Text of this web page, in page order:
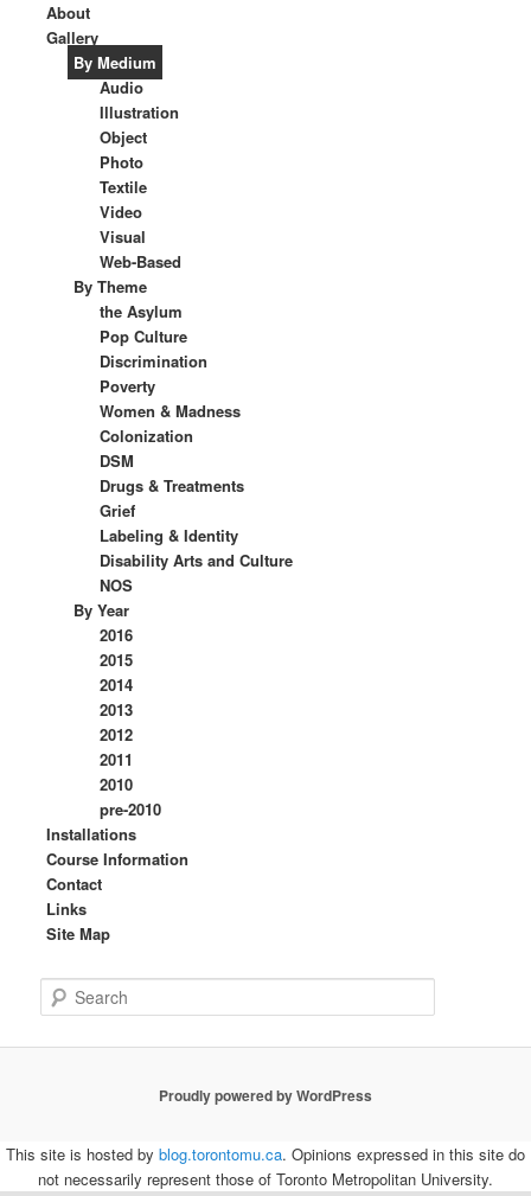
About
Gallery
By Medium
Audio
Illustration
Object
Photo
Textile
Video
Visual
Web-Based
By Theme
the Asylum
Pop Culture
Discrimination
Poverty
Women & Madness
Colonization
DSM
Drugs & Treatments
Grief
Labeling & Identity
Disability Arts and Culture
NOS
By Year
2016
2015
2014
2013
2012
2011
2010
pre-2010
Installations
Course Information
Contact
Links
Site Map
e
Proudly powered by WordPress
This site is hosted by blog.torontomu.ca. Opinions expressed in this site do
not necessarily represent those of Toronto Metropolitan University.